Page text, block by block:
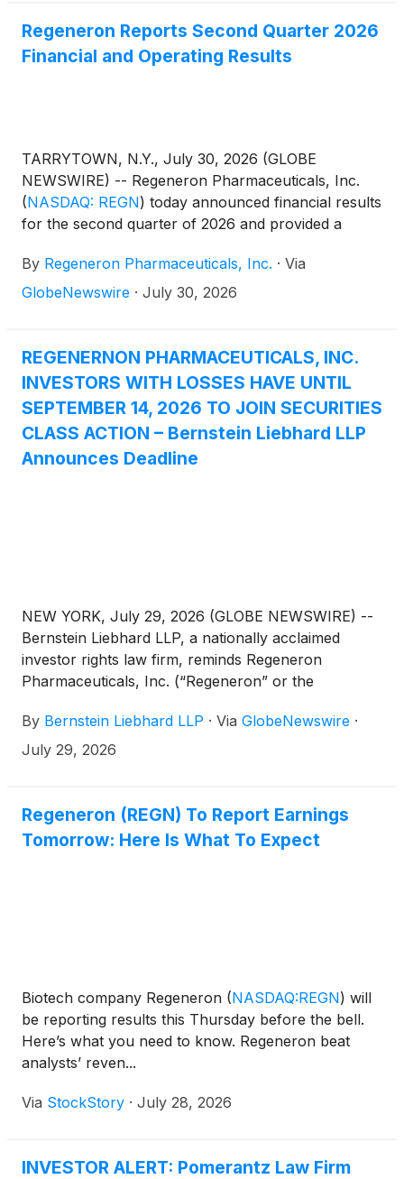
Regeneron Reports Second Quarter 2026
Financial and Operating Results
TARRYTOWN, N.Y., July 30, 2026 (GLOBE
NEWSWIRE) -- Regeneron Pharmaceuticals, Inc.
(NASDAQ: REGN) today announced financial results
for the second quarter of 2026 and provided a
By Regeneron Pharmaceuticals, Inc. · Via
GlobeNewswire · July 30, 2026
REGENERNON PHARMACEUTICALS, INC.
INVESTORS WITH LOSSES HAVE UNTIL
SEPTEMBER 14, 2026 TO JOIN SECURITIES
CLASS ACTION – Bernstein Liebhard LLP
Announces Deadline
NEW YORK, July 29, 2026 (GLOBE NEWSWIRE) --
Bernstein Liebhard LLP, a nationally acclaimed
investor rights law firm, reminds Regeneron
Pharmaceuticals, Inc. (“Regeneron” or the
14, 2026 deadline involving a securities fraud class
action lawsuit commenced against the Company.
By Bernstein Liebhard LLP · Via GlobeNewswire ·
July 29, 2026
Regeneron (REGN) To Report Earnings
Tomorrow: Here Is What To Expect
Biotech company Regeneron (NASDAQ:REGN) will
be reporting results this Thursday before the bell.
Here’s what you need to know. Regeneron beat
analysts’ reven...
Via StockStory · July 28, 2026
INVESTOR ALERT: Pomerantz Law Firm